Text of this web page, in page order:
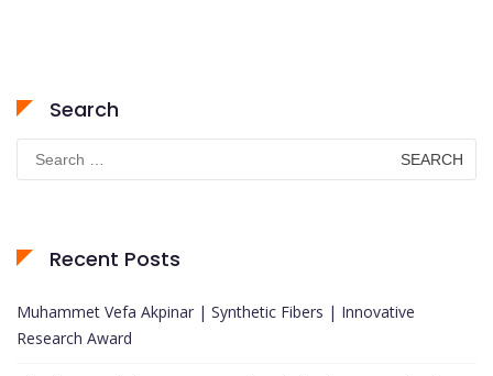
Search
Search
for:
Recent Posts
Muhammet Vefa Akpinar | Synthetic Fibers | Innovative
Research Award